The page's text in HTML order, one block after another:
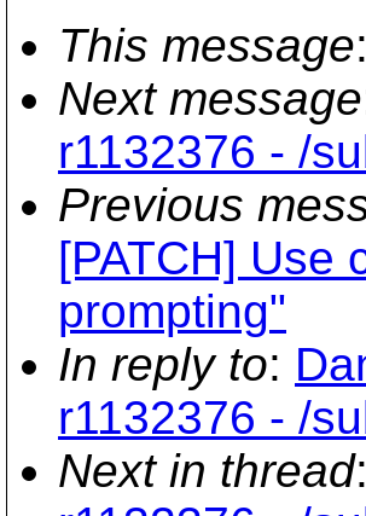
This message
Next message
r1132376 - /
Previous
[PATCH] Use
prompting"
In reply to:
r1132376 - /
Next in thread: